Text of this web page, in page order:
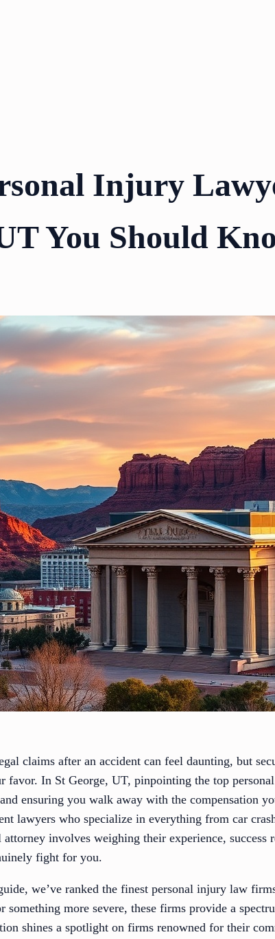
Injury
You Should
claims after an accident can feel daunting, but
favor. In St George, UT, pinpointing the top
ensuring you walk away with the compensation
lawyers who specialize in everything from car
attorney involves weighing their experience,
fight for you.
we’ve ranked the finest personal injury law
something more severe, these firms provide a
shines a spotlight on firms renowned for their